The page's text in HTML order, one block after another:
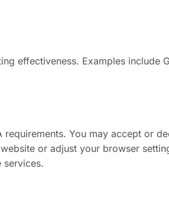
effectiveness. Examples include
You may accept or
or adjust your browser
services.